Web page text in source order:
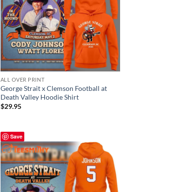
ALL OVER PRINT
George Strait x Clemson Football at
Death Valley Hoodie Shirt
$29.95
Save